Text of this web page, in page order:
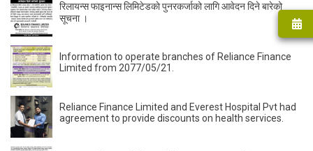
रिलायन्स फाइनान्स लिमिटेडकाे पुनरकर्जाको लागि आवेदन दिने बारेको
सूचना ।
Information to operate branches of Reliance Finance
Limited from 2077/05/21.
Reliance Finance Limited and Everest Hospital Pvt had
agreement to provide discounts on health services.